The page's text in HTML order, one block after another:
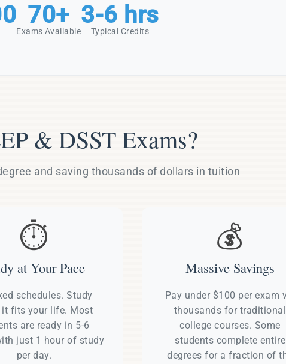
70+
Exams Available
3-6 hrs
Typical Credits
& DSST Exams?
and saving thousands of dollars in tuition
⏱️
at Your Pace
schedules. Study
it fits your life. Most
are ready in 5-6
just 1 hour of study
per day.
💰
Massive Savings
Pay under $100 per exam
thousands for traditional
college courses. Some
students complete entire
degrees for a fraction of